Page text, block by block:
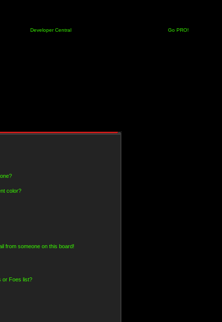
Developer Central Go PRO!
color?
from someone on this board!
or Foes list?